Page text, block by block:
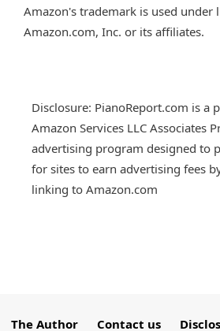
Amazon's trademark is used under
Amazon.com, Inc. or its affiliates.
Disclosure: PianoReport.com is a
Amazon Services LLC Associates
advertising program designed to
for sites to earn advertising fees
linking to Amazon.com
The Author Contact us